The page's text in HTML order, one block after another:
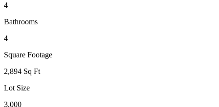
4
Bathrooms
4
Square Footage
2,894 Sq Ft
Lot Size
3,000